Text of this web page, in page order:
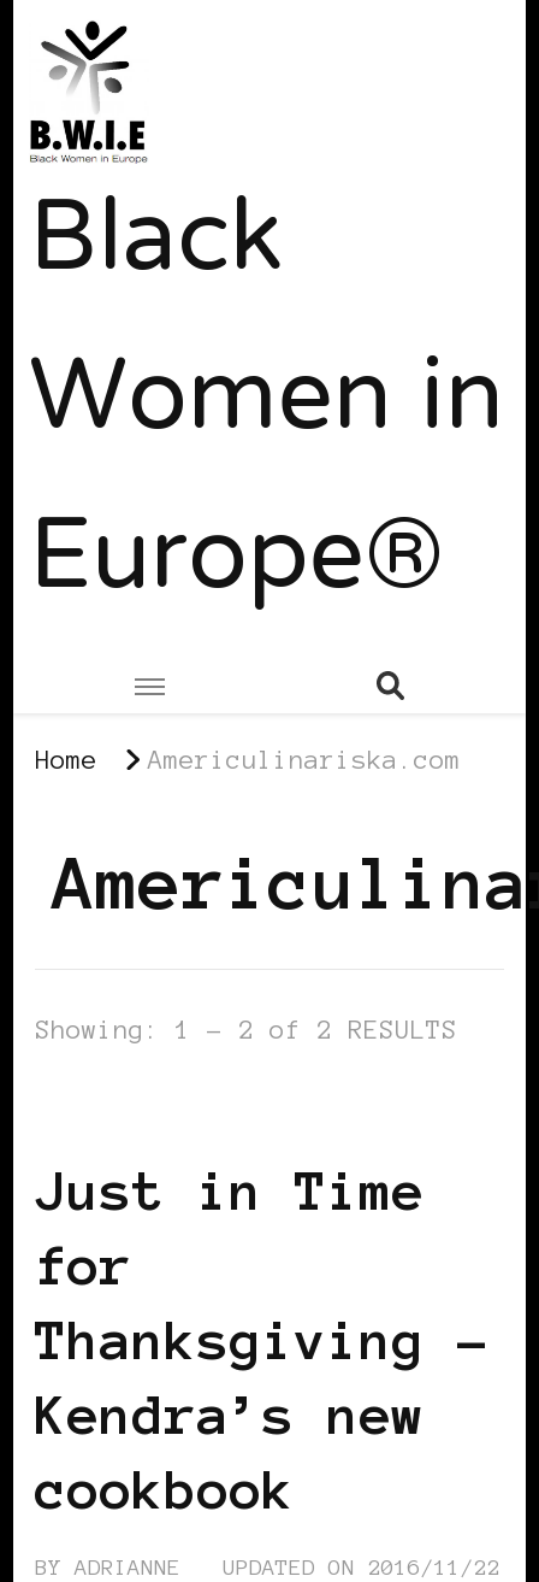
Black
Women in
Europe®
Home Americulinariska.com
Showing: 1 - 2 of 2 RESULTS
Just in Time
for
Thanksgiving –
Kendra’s new
cookbook
BYADRIANNE UPDATED ON 2016/11/22